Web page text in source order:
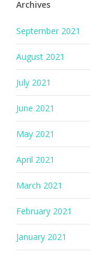
Archives
September 2021
August 2021
July 2021
June 2021
May 2021
April 2021
March 2021
February 2021
January 2021